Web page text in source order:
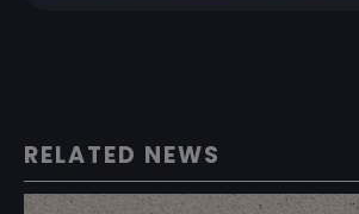
RELATED NEWS